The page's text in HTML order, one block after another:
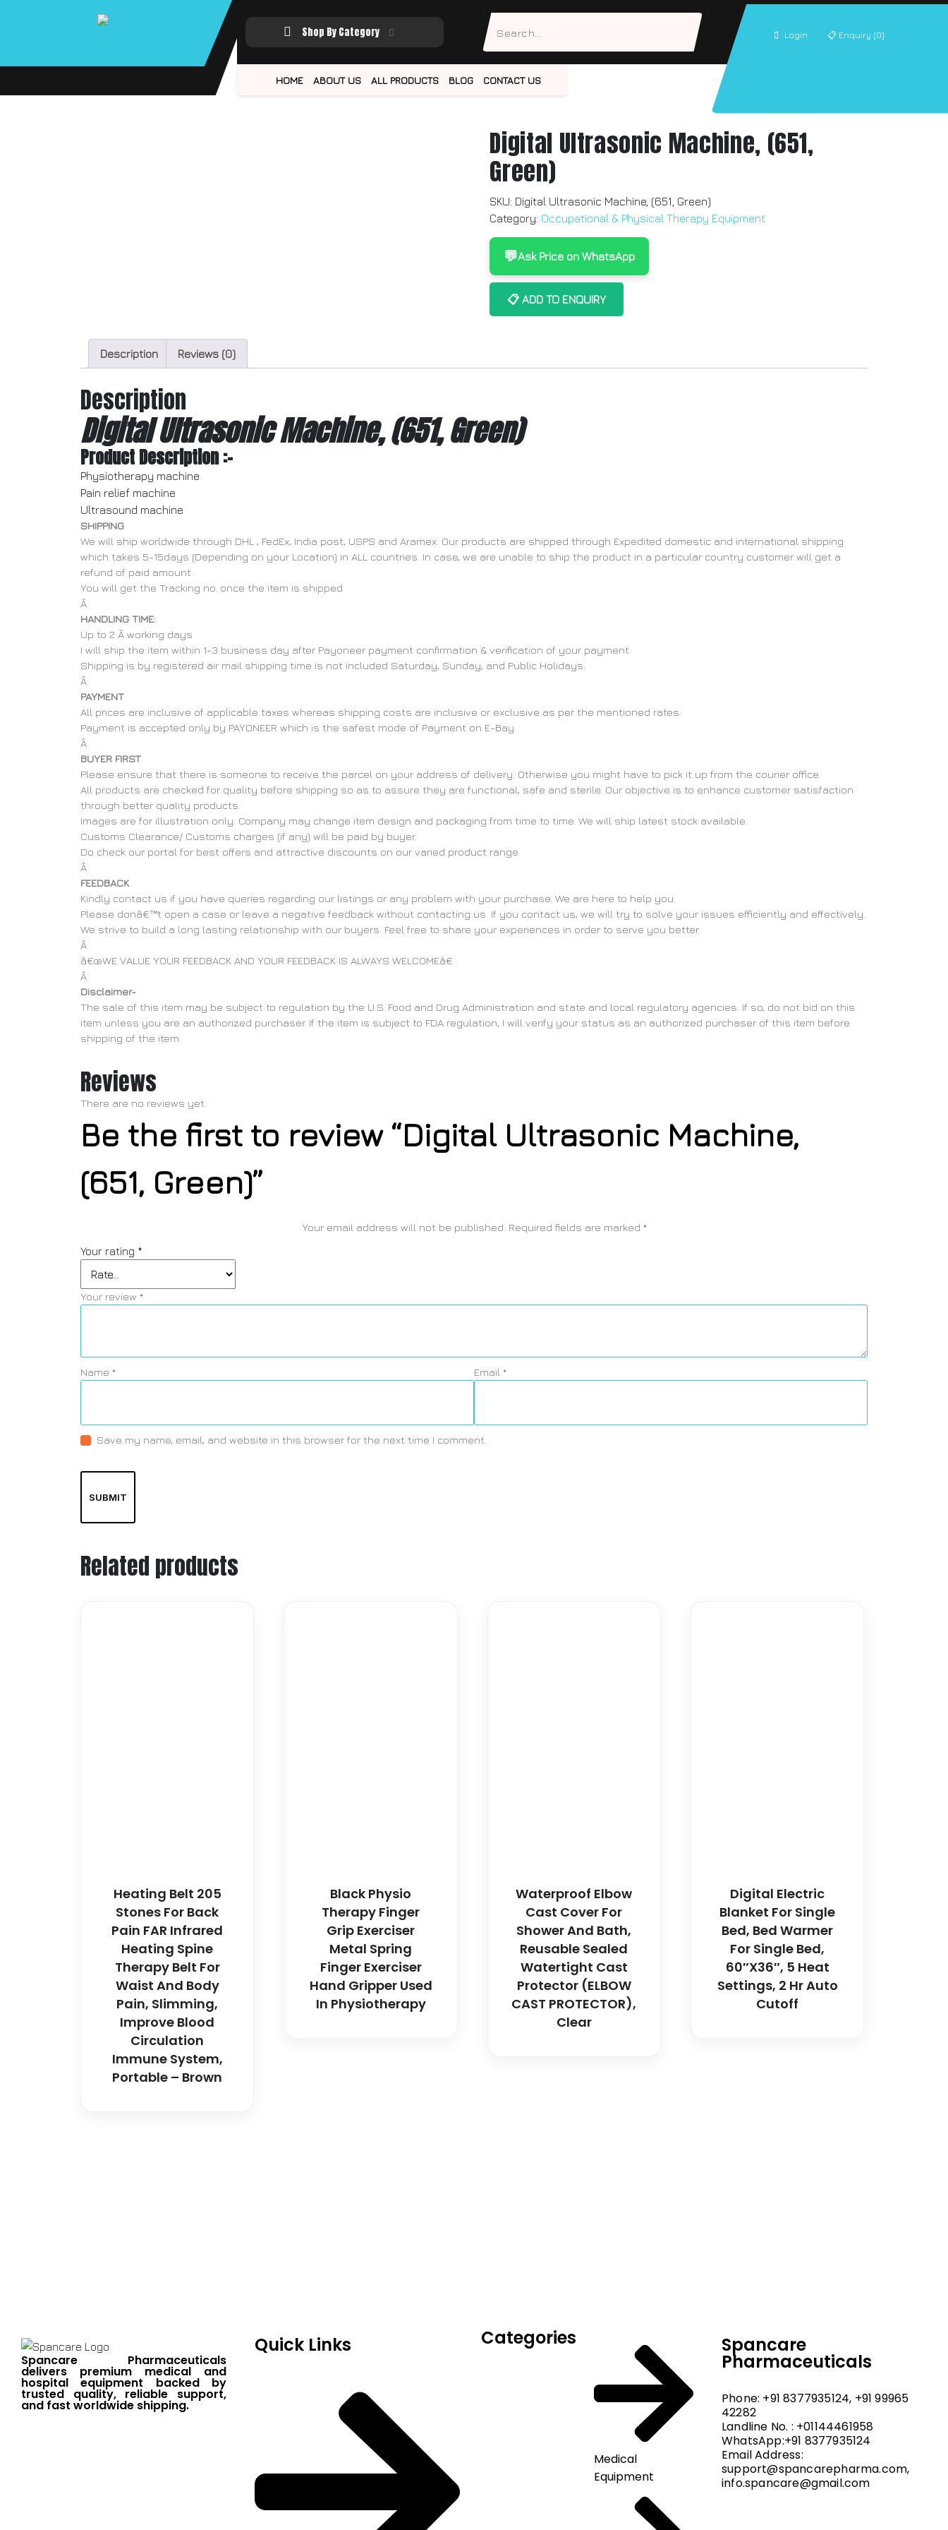
Shop By Category Login 📋 Enquiry (0)
HOME ABOUT US ALL PRODUCTS BLOG CONTACT US
Digital Ultrasonic Machine, (651,
Green)
SKU: Digital Ultrasonic Machine, (651, Green)
Category: Occupational & Physical Therapy Equipment
💬Ask Price on WhatsApp
📋 ADD TO ENQUIRY
Description Reviews (0)
Description
Digital Ultrasonic Machine, (651, Green)
Product Description :-
Physiotherapy machine
Pain relief machine
Ultrasound machine
SHIPPING
We will ship worldwide through DHL , FedEx, India post, USPS and Aramex. Our products are shipped through Expedited domestic and international shipping
which takes 5-15days (Depending on your Location) in ALL countries. In case, we are unable to ship the product in a particular country customer will get a
refund of paid amount.
You will get the Tracking no. once the item is shipped
Â
HANDLING TIME:
Up to 2 Â working days
I will ship the item within 1-3 business day after Payoneer payment confirmation & verification of your payment
Shipping is by registered air mail shipping time is not included Saturday, Sunday, and Public Holidays.
Â
PAYMENT
All prices are inclusive of applicable taxes whereas shipping costs are inclusive or exclusive as per the mentioned rates.
Payment is accepted only by PAYONEER which is the safest mode of Payment on E-Bay.
Â
BUYER FIRST
Please ensure that there is someone to receive the parcel on your address of delivery. Otherwise you might have to pick it up from the courier office.
All products are checked for quality before shipping so as to assure they are functional, safe and sterile. Our objective is to enhance customer satisfaction
through better quality products.
Images are for illustration only. Company may change item design and packaging from time to time. We will ship latest stock available.
Customs Clearance/ Customs charges (if any) will be paid by buyer.
Do check our portal for best offers and attractive discounts on our varied product range
Â
FEEDBACK
Kindly contact us if you have queries regarding our listings or any problem with your purchase. We are here to help you.
Please donâ€™t open a case or leave a negative feedback without contacting us. If you contact us, we will try to solve your issues efficiently and effectively.
We strive to build a long lasting relationship with our buyers. Feel free to share your experiences in order to serve you better.
Â
â€œWE VALUE YOUR FEEDBACK AND YOUR FEEDBACK IS ALWAYS WELCOMEâ€
Â
Disclaimer-
The sale of this item may be subject to regulation by the U.S. Food and Drug Administration and state and local regulatory agencies. If so, do not bid on this
item unless you are an authorized purchaser. If the item is subject to FDA regulation, I will verify your status as an authorized purchaser of this item before
shipping of the item.
Reviews
There are no reviews yet.
Be the first to review “Digital Ultrasonic Machine,
(651, Green)”
Your email address will not be published. Required fields are marked *
Your rating *
Your review *
Name * Email *
Save my name, email, and website in this browser for the next time I comment.
Related products
Heating Belt 205
Stones For Back
Pain FAR Infrared
Heating Spine
Therapy Belt For
Waist And Body
Pain, Slimming,
Improve Blood
Circulation
Immune System,
Portable – Brown
Black Physio
Therapy Finger
Grip Exerciser
Metal Spring
Finger Exerciser
Hand Gripper Used
In Physiotherapy
Waterproof Elbow
Cast Cover For
Shower And Bath,
Reusable Sealed
Watertight Cast
Protector (ELBOW
CAST PROTECTOR),
Clear
Digital Electric
Blanket For Single
Bed, Bed Warmer
For Single Bed,
60″x36″, 5 Heat
Settings, 2 Hr Auto
Cutoff
Spancare Pharmaceuticals
delivers premium medical and
hospital equipment backed by
trusted quality, reliable support,
and fast worldwide shipping.
Quick Links Categories
Medical
Equipment
Spancare
Pharmaceuticals
Phone: +91 8377935124, +91 99965
42282
Landline No. : +01144461958
WhatsApp:+91 8377935124
Email Address:
support@spancarepharma.com,
info.spancare@gmail.com